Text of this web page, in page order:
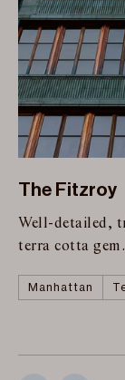
The Fitzroy
Well-detailed,
terra cotta gem.
Manhattan
Copper
Roman and
The Fitzroy